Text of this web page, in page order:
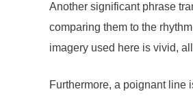
Another significant phrase
comparing them to the
imagery used here is vivid,
Furthermore, a poignant line